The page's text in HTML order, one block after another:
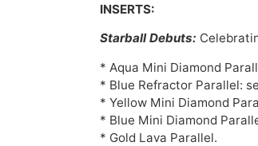
INSERTS:
Starball Debuts:
* Aqua Mini Diamond
* Blue Refractor Parallel:
* Yellow Mini Diamond
* Blue Mini Diamond
* Gold Lava Parallel.